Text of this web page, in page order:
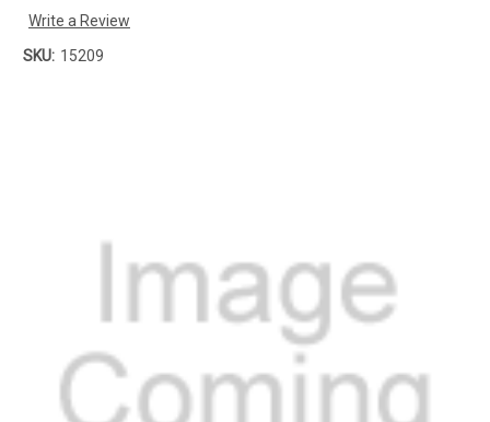
Write a Review
SKU: 15209